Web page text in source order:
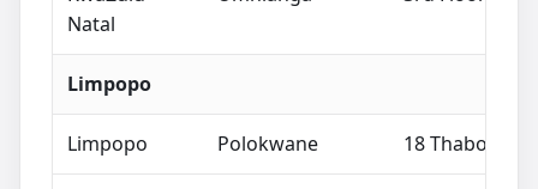
Natal
Limpopo
Limpopo Polokwane 18 Thabo